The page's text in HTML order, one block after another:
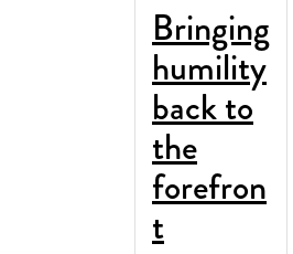
Bringing
humility
back to
the
forefron
t